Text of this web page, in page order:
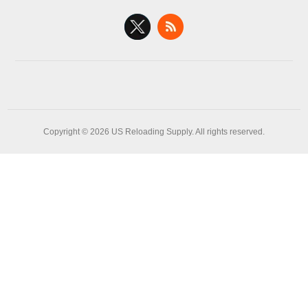
Copyright © 2026 US Reloading Supply. All rights reserved.